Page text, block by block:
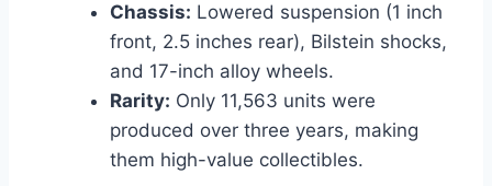
Chassis: Lowered suspension (1 inch
front, 2.5 inches rear), Bilstein shocks,
and 17-inch alloy wheels.
Rarity: Only 11,563 units were
produced over three years, making
them high-value collectibles.